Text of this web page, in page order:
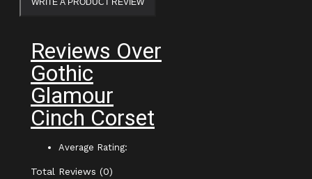
WRITE A PRODUCT REVIEW
Reviews Over
Gothic
Glamour
Cinch Corset
Average Rating:
Total Reviews (0)